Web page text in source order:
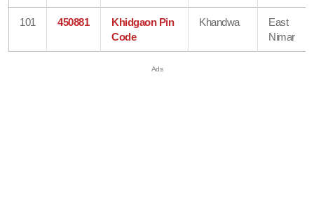
101 450881
Khidgaon Pin
Code
Khandwa
East
Nimar